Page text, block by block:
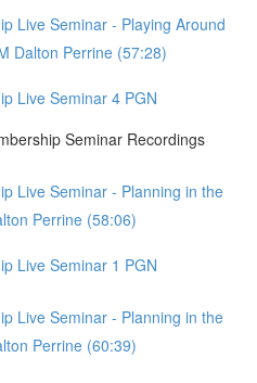
Live Seminar - Playing Around
Dalton Perrine (57:28)
Live Seminar 4 PGN
Seminar Recordings
Live Seminar - Planning in the
Perrine (58:06)
Live Seminar 1 PGN
Live Seminar - Planning in the
Perrine (60:39)